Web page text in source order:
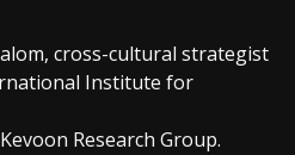
cross-cultural strategist
Institute for
Research Group.